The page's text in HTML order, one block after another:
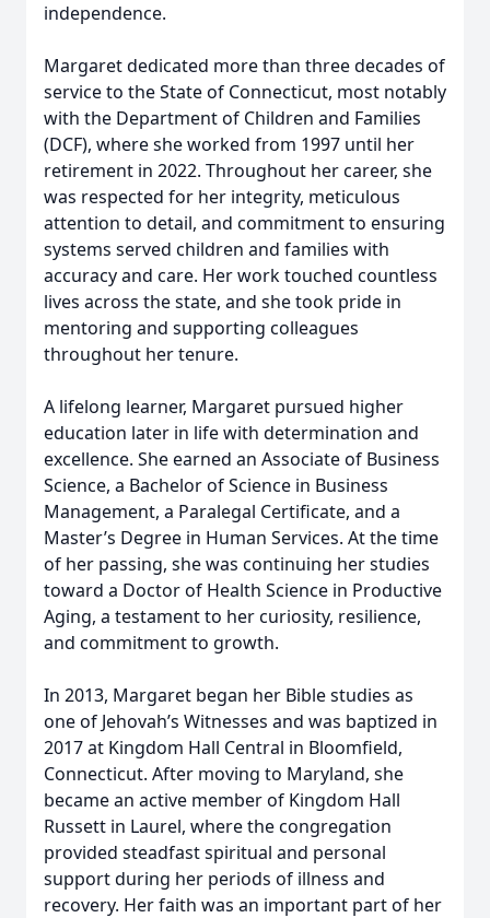
independence.
Margaret dedicated more than three decades of
service to the State of Connecticut, most notably
with the Department of Children and Families
(DCF), where she worked from 1997 until her
retirement in 2022. Throughout her career, she
was respected for her integrity, meticulous
attention to detail, and commitment to ensuring
systems served children and families with
accuracy and care. Her work touched countless
lives across the state, and she took pride in
mentoring and supporting colleagues
throughout her tenure.
A lifelong learner, Margaret pursued higher
education later in life with determination and
excellence. She earned an Associate of Business
Science, a Bachelor of Science in Business
Management, a Paralegal Certificate, and a
Master’s Degree in Human Services. At the time
of her passing, she was continuing her studies
toward a Doctor of Health Science in Productive
Aging, a testament to her curiosity, resilience,
and commitment to growth.
In 2013, Margaret began her Bible studies as
one of Jehovah’s Witnesses and was baptized in
2017 at Kingdom Hall Central in Bloomfield,
Connecticut. After moving to Maryland, she
became an active member of Kingdom Hall
Russett in Laurel, where the congregation
provided steadfast spiritual and personal
support during her periods of illness and
recovery. Her faith was an important part of her